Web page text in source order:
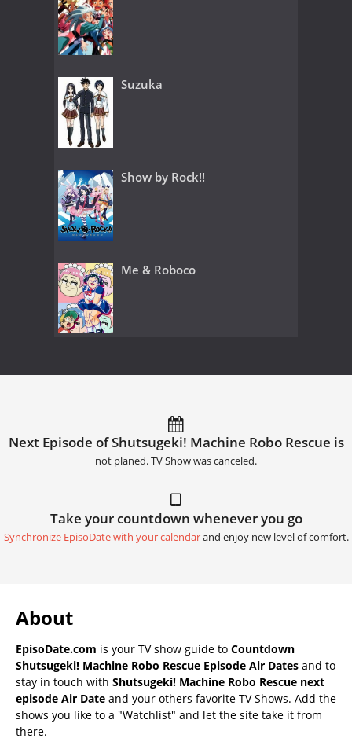
Suzuka
Show by Rock!!
Me & Roboco
Next Episode of Shutsugeki! Machine Robo Rescue is
not planed. TV Show was canceled.
Take your countdown whenever you go
Synchronize EpisoDate with your calendarand enjoy new level of comfort.
About
EpisoDate.com is your TV show guide to Countdown
Shutsugeki! Machine Robo Rescue Episode Air Dates and to
stay in touch with Shutsugeki! Machine Robo Rescue next
episode Air Date and your others favorite TV Shows. Add the
shows you like to a "Watchlist" and let the site take it from
there.